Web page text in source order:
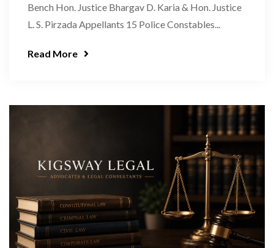
Bench Hon. Justice Bhargav D. Karia & Hon. Justice
L. S. Pirzada Appellants 15 Police Constables...
Read More